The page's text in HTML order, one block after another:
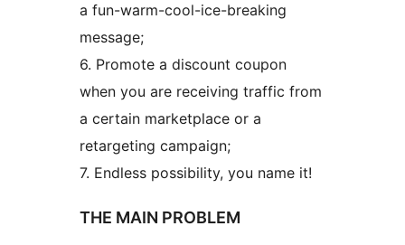
a fun-warm-cool-ice-breaking
message;
6. Promote a discount coupon
when you are receiving traffic from
a certain marketplace or a
retargeting campaign;
7. Endless possibility, you name it!
THE MAIN PROBLEM